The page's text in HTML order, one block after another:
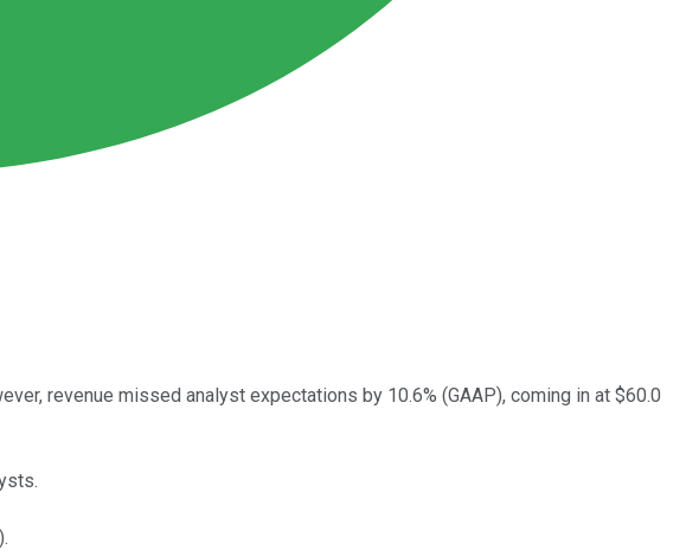
revenue missed analyst expectations by 10.6% (GAAP), coming in at $60.0